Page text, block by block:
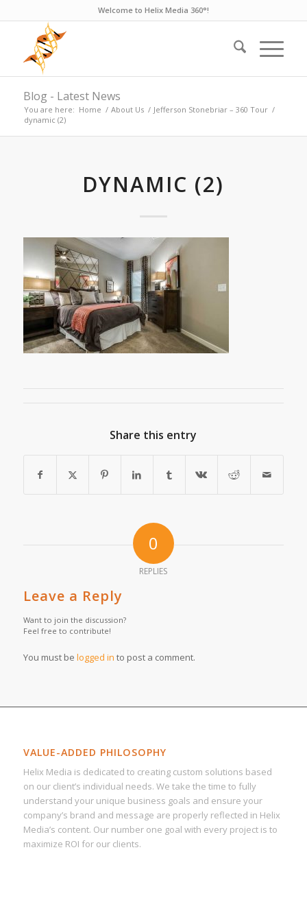
Welcome to Helix Media 360°!
Blog - Latest News
You are here: Home / About Us / Jefferson Stonebriar – 360 Tour /
dynamic (2)
DYNAMIC (2)
Share this entry
0
REPLIES
Leave a Reply
Want to join the discussion?
Feel free to contribute!
You must be logged in to post a comment.
VALUE-ADDED PHILOSOPHY
Helix Media is dedicated to creating custom solutions based
on our client’s individual needs. We take the time to fully
understand your unique business goals and ensure your
company’s brand and message are properly reflected in Helix
Media’s content. Our number one goal with every project is to
maximize ROI for our clients.